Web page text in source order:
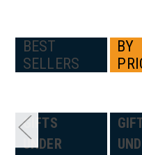
BEST
SELLERS
BY
GIFTS
UNDER